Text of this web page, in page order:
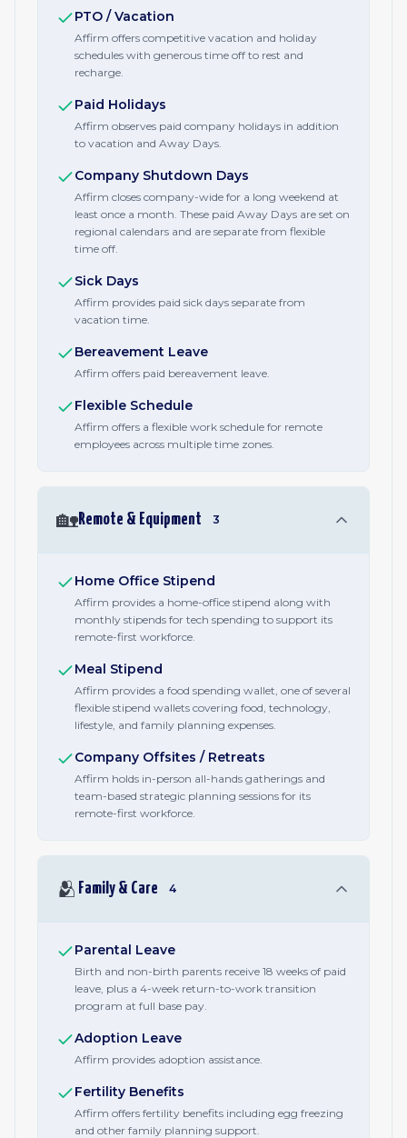
PTO / Vacation
Affirm offers competitive vacation and holiday
schedules with generous time off to rest and
recharge.
Paid Holidays
Affirm observes paid company holidays in addition
to vacation and Away Days.
Company Shutdown Days
Affirm closes company-wide for a long weekend at
least once a month. These paid Away Days are set on
regional calendars and are separate from flexible
time off.
Sick Days
Affirm provides paid sick days separate from
vacation time.
Bereavement Leave
Affirm offers paid bereavement leave.
Flexible Schedule
Affirm offers a flexible work schedule for remote
employees across multiple time zones.
🏡Remote & Equipment 3
Home Office Stipend
Affirm provides a home-office stipend along with
monthly stipends for tech spending to support its
remote-first workforce.
Meal Stipend
Affirm provides a food spending wallet, one of several
flexible stipend wallets covering food, technology,
lifestyle, and family planning expenses.
Company Offsites / Retreats
Affirm holds in-person all-hands gatherings and
team-based strategic planning sessions for its
remote-first workforce.
🫂 Family & Care 4
Parental Leave
Birth and non-birth parents receive 18 weeks of paid
leave, plus a 4-week return-to-work transition
program at full base pay.
Adoption Leave
Affirm provides adoption assistance.
Fertility Benefits
Affirm offers fertility benefits including egg freezing
and other family planning support.